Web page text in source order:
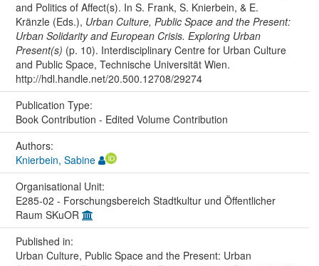
and Politics of Affect(s). In S. Frank, S. Knierbein, & E.
Kränzle (Eds.), Urban Culture, Public Space and the Present:
Urban Solidarity and European Crisis. Exploring Urban
Present(s) (p. 10). Interdisciplinary Centre for Urban Culture
and Public Space, Technische Universität Wien.
http://hdl.handle.net/20.500.12708/29274
Publication Type:
Book Contribution - Edited Volume Contribution
Authors:
Knierbein, Sabine
Organisational Unit:
E285-02 - Forschungsbereich Stadtkultur und Öffentlicher
Raum SKuOR
Published in:
Urban Culture, Public Space and the Present: Urban